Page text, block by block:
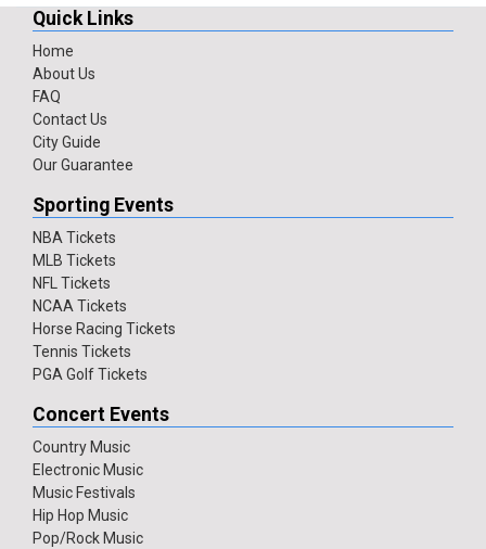
Quick Links
Home
About Us
FAQ
Contact Us
City Guide
Our Guarantee
Sporting Events
NBA Tickets
MLB Tickets
NFL Tickets
NCAA Tickets
Horse Racing Tickets
Tennis Tickets
PGA Golf Tickets
Concert Events
Country Music
Electronic Music
Music Festivals
Hip Hop Music
Pop/Rock Music